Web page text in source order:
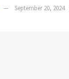
September 20, 2024